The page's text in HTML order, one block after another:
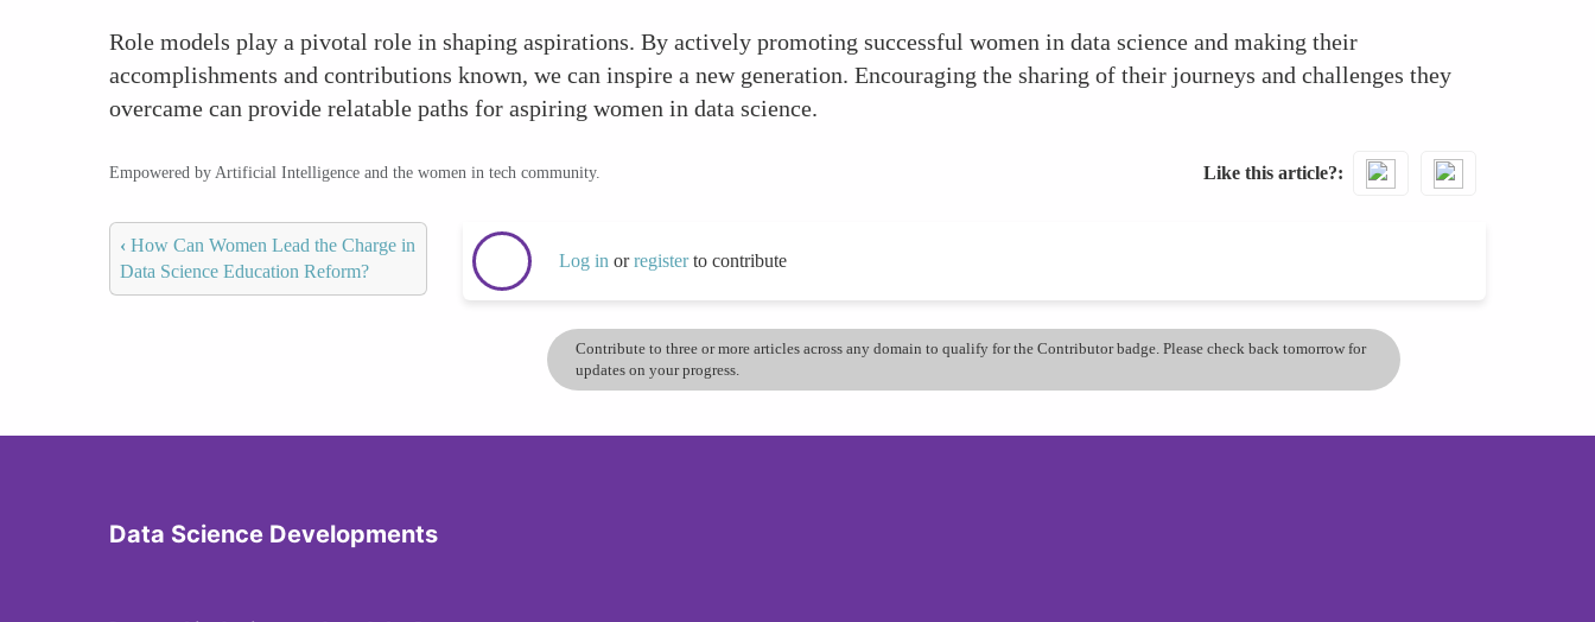
Role models play a pivotal role in shaping aspirations. By actively promoting successful women in data science and making their
accomplishments and contributions known, we can inspire a new generation. Encouraging the sharing of their journeys and challenges they
overcame can provide relatable paths for aspiring women in data science.
Empowered by Artificial Intelligence and the women in tech community. Like this article?
‹ How Can Women Lead the Charge in
Data Science Education Reform?
Log in orregisterto contribute
Contribute to three or more articles across any domain to qualify for the Contributor badge. Please check back tomorrow for
updates on your progress.
Data Science Developments